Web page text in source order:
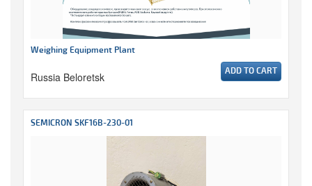
Weighing Equipment Plant
Russia Beloretsk ADD TO CART
SEMICRON SKF16B-230-01